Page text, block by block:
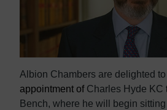
Albion Chambers are delighted
appointment of Charles Hyde KC
Bench, where he will begin